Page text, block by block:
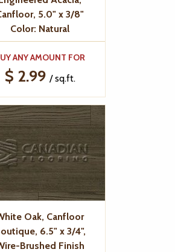
5.0" x 3/8"
Color: Natural
ANY AMOUNT FOR
$ 2.99 / sq.ft.
Oak, Canfloor
6.5" x 3/4",
Brushed Finish